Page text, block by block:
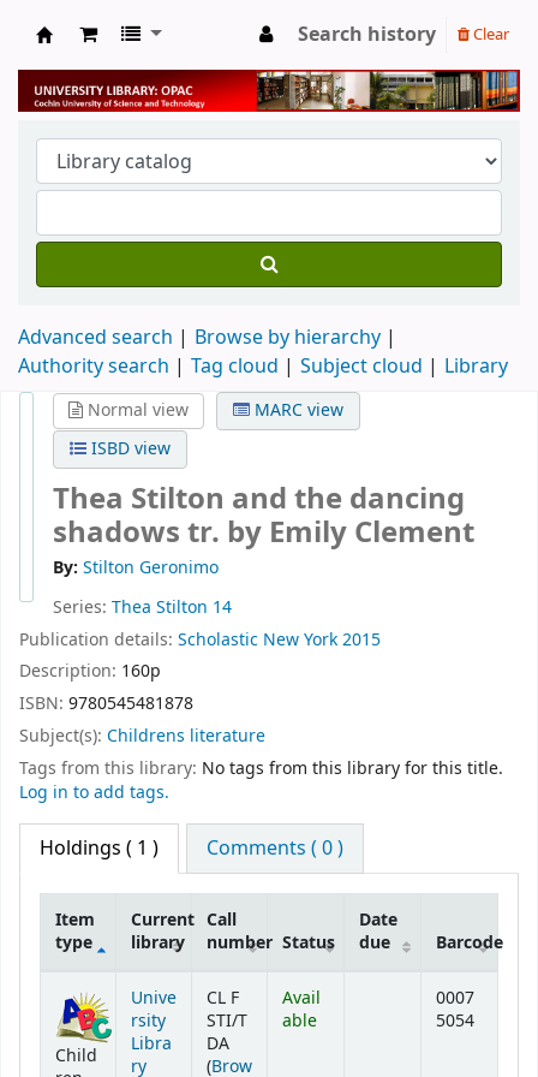
University Library
Search history Clear
Advanced search
Browse by hierarchy
Authority search
Tag cloud Subject cloud Library
Normal view
MARC view
ISBD view
Thea Stilton and the dancing
shadowstr. by Emily Clement
By: Stilton Geronimo
Series: Thea Stilton 14
Publication details: Scholastic New York2015
Description: 160p
ISBN: 9780545481878
Subject(s): Childrens literature
Tags from this library: No tags from this library for this title.
Log in to add tags.
Holdings ( 1 ) Comments ( 0 )
Item
type
Current
library
Call
number Status
Date
due
Barcode
Child
Unive
rsity
Libra
ry
CL F
STI/T
DA
(Brow
Avail
able
0007
5054